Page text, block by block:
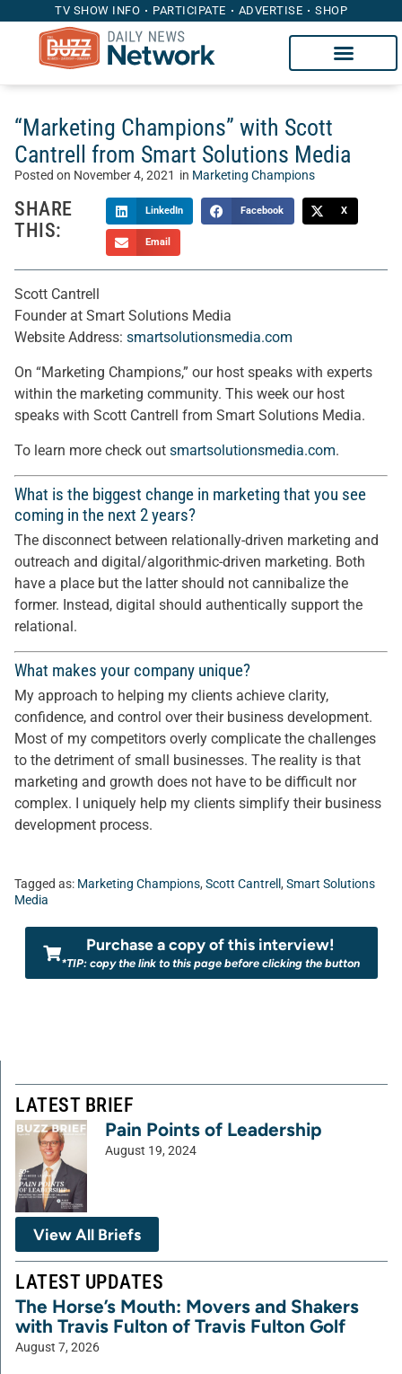
TV SHOW INFO PARTICIPATE ADVERTISE SHOP
“Marketing Champions” with Scott
Cantrell from Smart Solutions Media
Posted on November 4, 2021 in Marketing Champions
SHARE
THIS:
LinkedIn Facebook X
Email
Scott Cantrell
Founder at Smart Solutions Media
Website Address: smartsolutionsmedia.com
On “Marketing Champions,” our host speaks with experts
within the marketing community. This week our host
speaks with Scott Cantrell from Smart Solutions Media.
To learn more check out smartsolutionsmedia.com.
What is the biggest change in marketing that you see
coming in the next 2 years?
The disconnect between relationally-driven marketing and
outreach and digital/algorithmic-driven marketing. Both
have a place but the latter should not cannibalize the
former. Instead, digital should authentically support the
relational.
What makes your company unique?
My approach to helping my clients achieve clarity,
confidence, and control over their business development.
Most of my competitors overly complicate the challenges
to the detriment of small businesses. The reality is that
marketing and growth does not have to be difficult nor
complex. I uniquely help my clients simplify their business
development process.
Tagged as: Marketing Champions, Scott Cantrell , Smart Solutions
Media
Purchase a copy of this interview!
*TIP: copy the link to this page before clicking the button
LATEST BRIEF
Pain Points of Leadership
August 19, 2024
View All Briefs
LATEST UPDATES
The Horse’s Mouth: Movers and Shakers
with Travis Fulton of Travis Fulton Golf
August 7, 2026